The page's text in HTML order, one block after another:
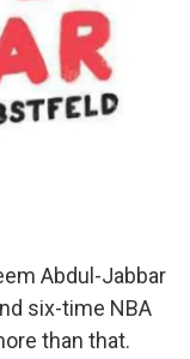
Abdul-Jabbar
six-time NBA
than that.